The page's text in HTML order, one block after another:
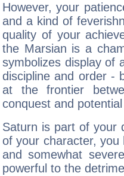
However, your
and a kind of
quality of your
the Marsian is a
symbolizes display of
discipline and order -
at the frontier
conquest and
Saturn is part of your
of your character, you
and somewhat
powerful to the